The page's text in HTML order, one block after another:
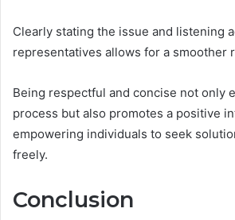
Clearly stating the issue and listening
representatives allows for a smoother
Being respectful and concise not only
process but also promotes a positive
empowering individuals to seek
freely.
Conclusion